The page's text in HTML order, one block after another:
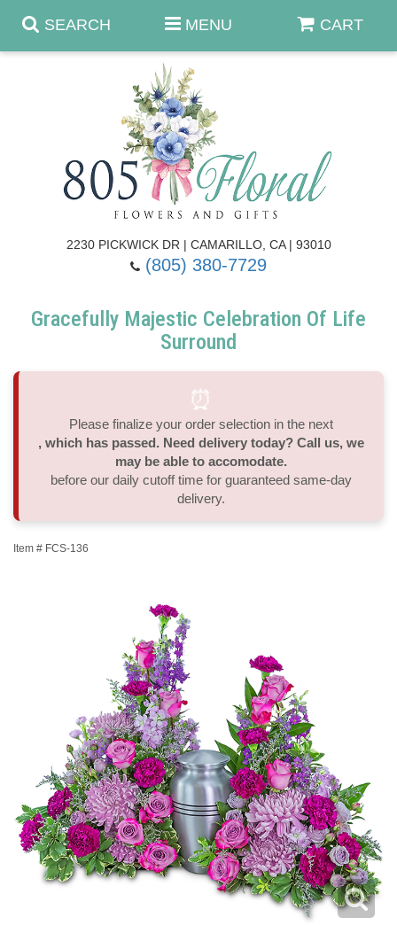
SEARCH MENU CART
2230 PICKWICK DR | CAMARILLO, CA | 93010
(805) 380-7729
Anniversary & Romance
New Baby
Prom - Corsages/Boutonnieres
Roses
Patriotic Blooms
Order A Custom Design
Shop By Collection
Standing Sprays & Wreaths
Sympathy Plants
Urn & Memorial Tributes
About Us
Contact Us
Delivery/Return Policy
Leave A Review
Gracefully Majestic Celebration Of Life
Surround
⏰
Please finalize your order selection in the next
, which has passed. Need delivery today? Call us, we
may be able to accomodate.
before our daily cutoff time for guaranteed same-day
delivery.
Item # FCS-136